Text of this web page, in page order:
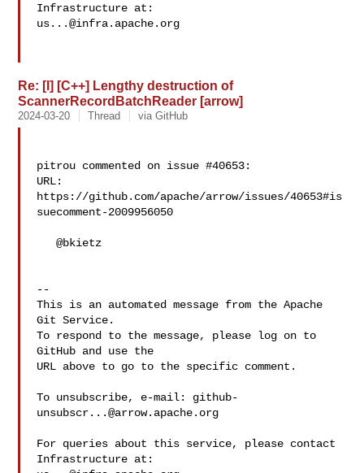
us...@infra.apache.org
Re: [I] [C++] Lengthy destruction of
ScannerRecordBatchReader [arrow]
2024-03-20 Thread via GitHub
pitrou commented on issue #40653:
URL:
https://github.com/apache/arrow/issues/40653#is
suecomment-2009956050
   @bkietz
--
This is an automated message from the Apache
Git Service.
To respond to the message, please log on to
GitHub and use the
URL above to go to the specific comment.
To unsubscribe, e-mail: github-
unsubscr...@arrow.apache.org
For queries about this service, please contact